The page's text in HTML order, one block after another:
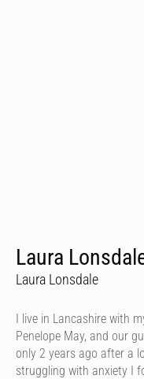
Laura
Laura Lonsdale
I live in Lancashire with
Penelope May, and our
only 2 years ago after a
struggling with anxiety I